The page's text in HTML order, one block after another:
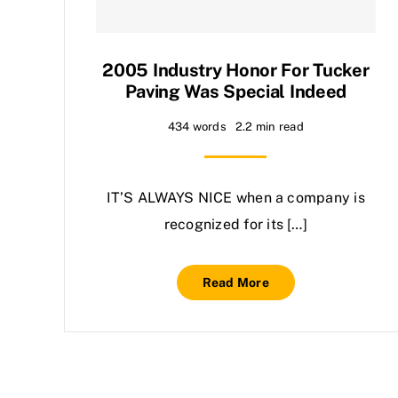
2005 Industry Honor For Tucker
Paving Was Special Indeed
434 words 2.2 min read
IT’S ALWAYS NICE when a company is
recognized for its […]
Read More